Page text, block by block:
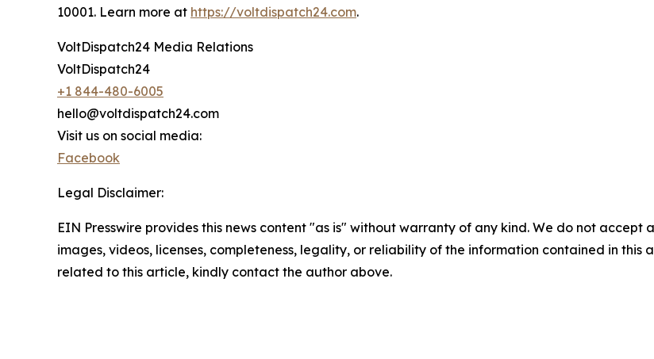
10001. Learn more at https://voltdispatch24.com.
VoltDispatch24 Media Relations
VoltDispatch24
+1 844-480-6005
hello@voltdispatch24.com
Visit us on social media:
Facebook
Legal Disclaimer:
EIN Presswire provides this news content "as is" without warranty of any kind. We do not
images, videos, licenses, completeness, legality, or reliability of the information contained in this
related to this article, kindly contact the author above.